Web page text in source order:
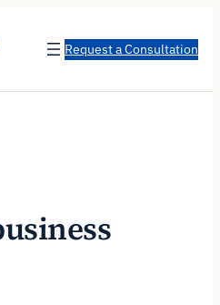
Request a Consultation